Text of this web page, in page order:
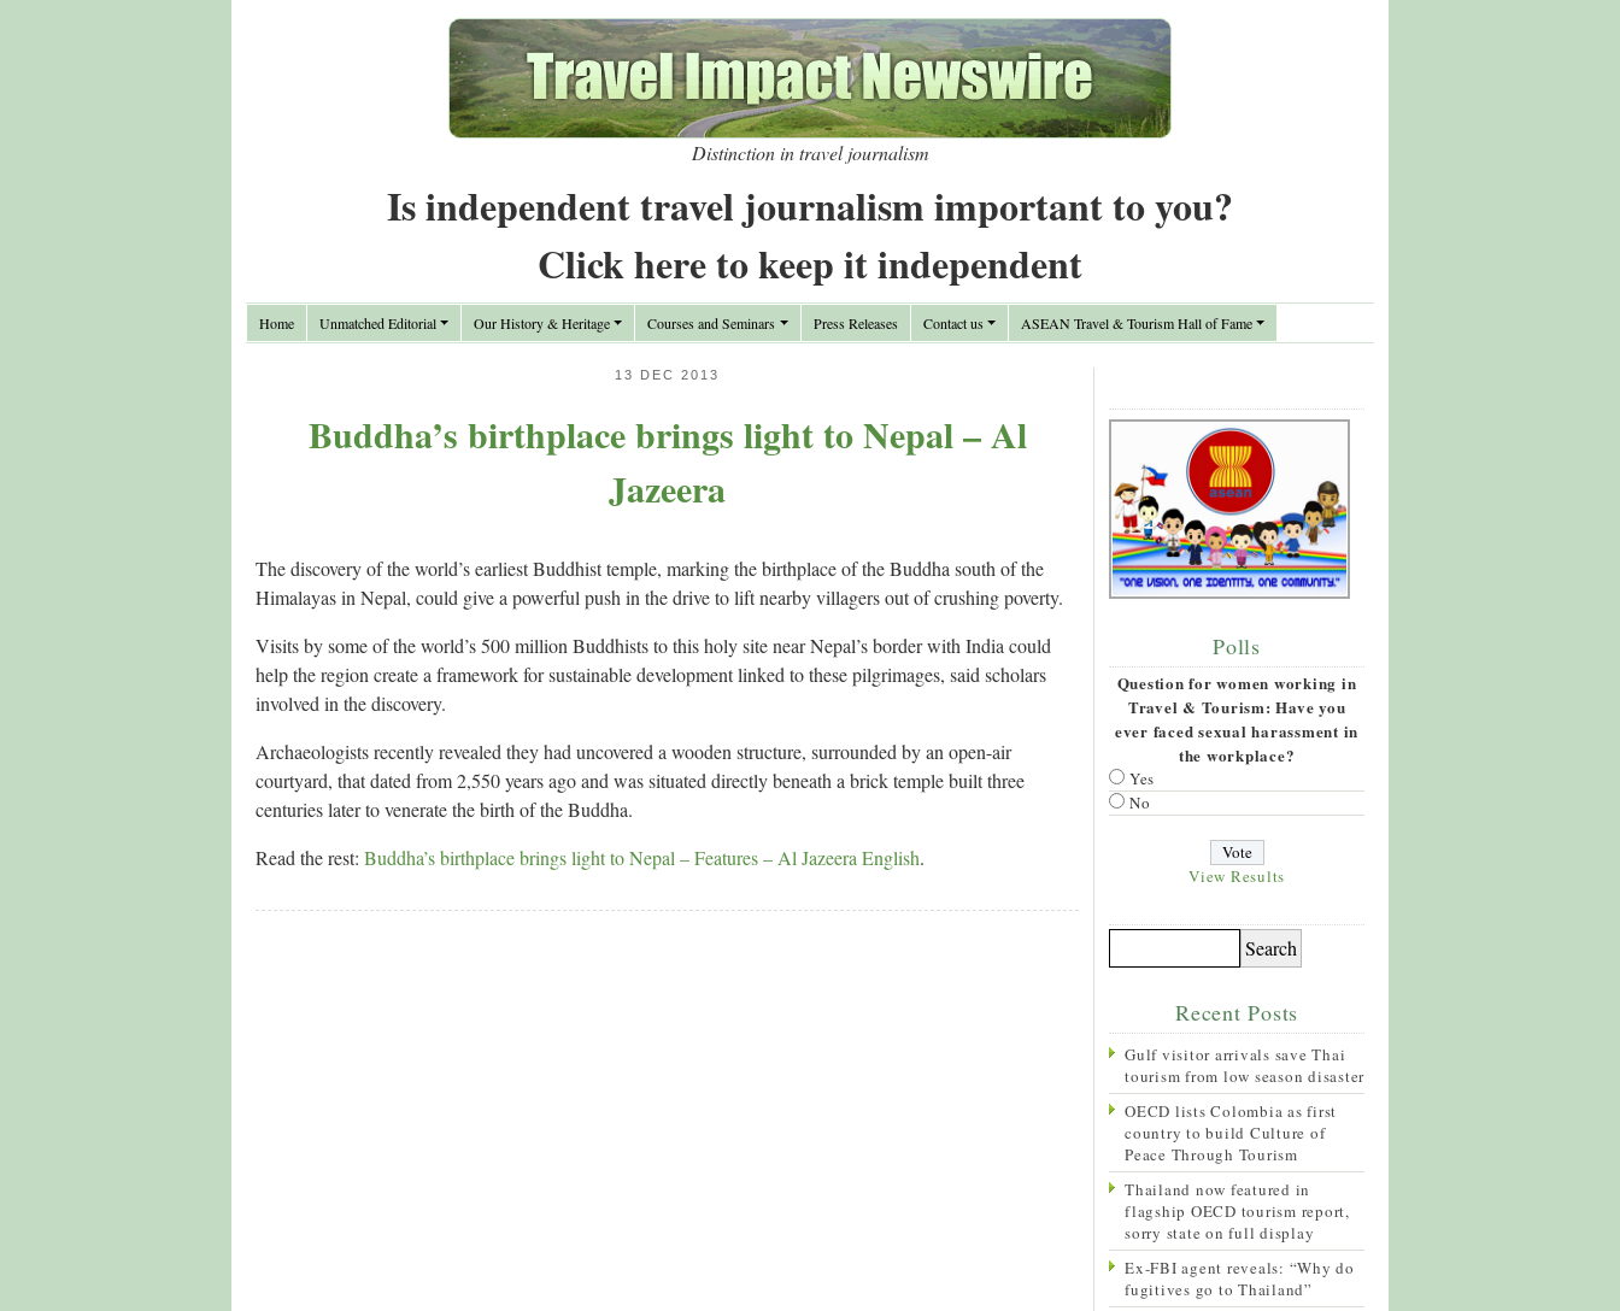
Distinction in travel journalism
Is independent travel journalism important to you?
Click here to keep it independent
Home Unmatched Editorial Our History & Heritage Courses and Seminars Press Releases Contact us ASEAN Travel & Tourism Hall of Fame
13 DEC 2013
Buddha’s birthplace brings light to Nepal – Al
Jazeera
The discovery of the world’s earliest Buddhist temple, marking the birthplace of the Buddha south of the
Himalayas in Nepal, could give a powerful push in the drive to lift nearby villagers out of crushing poverty.
Visits by some of the world’s 500 million Buddhists to this holy site near Nepal’s border with India could
help the region create a framework for sustainable development linked to these pilgrimages, said scholars
involved in the discovery.
Archaeologists recently revealed they had uncovered a wooden structure, surrounded by an open-air
courtyard, that dated from 2,550 years ago and was situated directly beneath a brick temple built three
centuries later to venerate the birth of the Buddha.
Read the rest: Buddha’s birthplace brings light to Nepal – Features – Al Jazeera English.
Polls
Question for women working in
Travel & Tourism: Have you
ever faced sexual harassment in
the workplace?
Yes
No
View Results
Recent Posts
Gulf visitor arrivals save Thai
tourism from low season disaster
OECD lists Colombia as first
country to build Culture of
Peace Through Tourism
Thailand now featured in
flagship OECD tourism report,
sorry state on full display
Ex-FBI agent reveals: “Why do
fugitives go to Thailand”